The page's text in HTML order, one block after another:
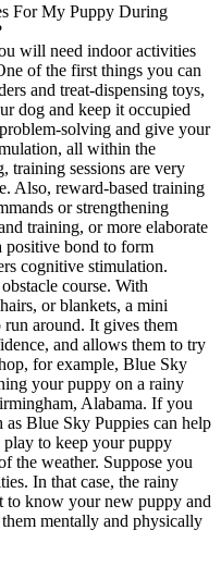
For My Puppy During
will need indoor activities
of the first things you can
and treat-dispensing toys,
dog and keep it occupied
solving and give your
all within the
training sessions are very
Also, reward-based training
or strengthening
training, or more elaborate
positive bond to form
cognitive stimulation.
course. With
or blankets, a mini
around. It gives them
and allows them to try
for example, Blue Sky
your puppy on a rainy
Alabama. If you
Blue Sky Puppies can help
to keep your puppy
the weather. Suppose you
In that case, the rainy
to know your new puppy and
mentally and physically